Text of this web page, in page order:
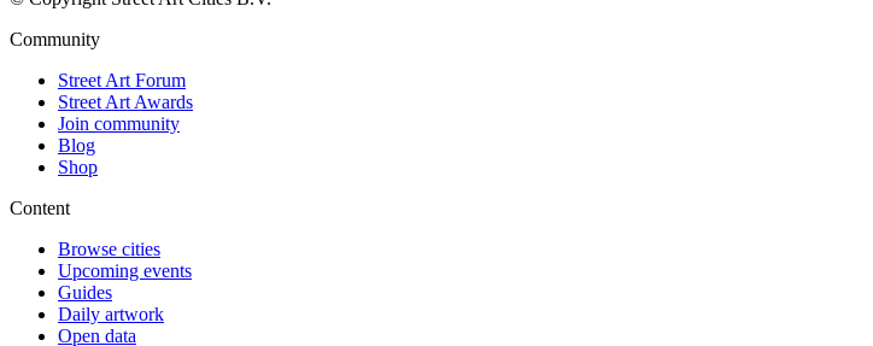
Community
Street Art Forum
Street Art Awards
Join community
Blog
Shop
Content
Browse cities
Upcoming events
Guides
Daily artwork
Open data